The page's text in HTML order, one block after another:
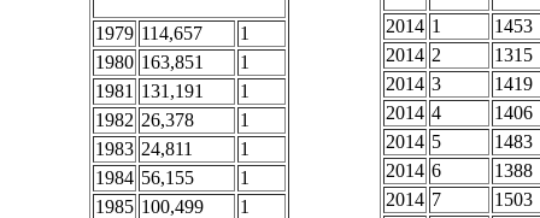
1979 114,657
1
1980 163,851
1
1981 131,191
1
1982 26,378
1
1983 24,811
1
1984 56,155
1
1985 100,499
1
2014 1
1453
2014 2
1315
2014 3
1419
2014 4
1406
2014 5
1483
2014 6
1388
2014 7
1503